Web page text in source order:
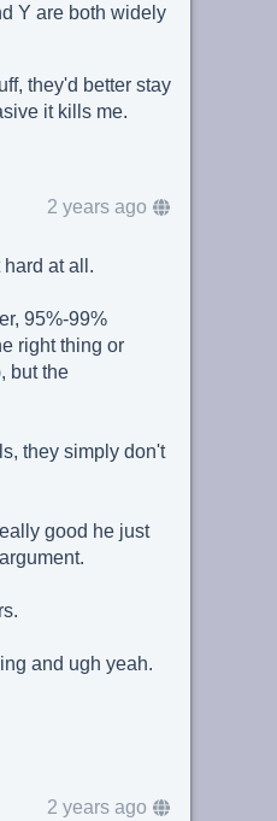
Y are both widely
they'd better stay
it kills me.
2 years ago
at all.
95%-99%
right thing or
but the
they simply don't
good he just
and ugh yeah.
2 years ago